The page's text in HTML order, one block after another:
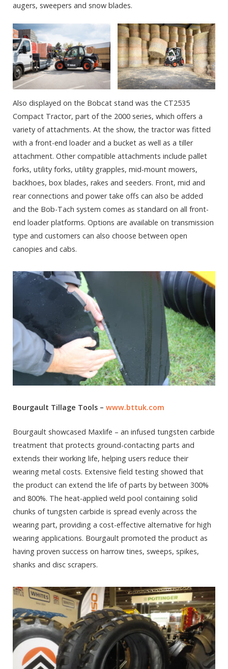
augers, sweepers and snow blades.
Also displayed on the Bobcat stand was the CT2535
Compact Tractor, part of the 2000 series, which offers a
variety of attachments. At the show, the tractor was fitted
with a front-end loader and a bucket as well as a tiller
attachment. Other compatible attachments include pallet
forks, utility forks, utility grapples, mid-mount mowers,
backhoes, box blades, rakes and seeders. Front, mid and
rear connections and power take offs can also be added
and the Bob-Tach system comes as standard on all front-
end loader platforms. Options are available on transmission
type and customers can also choose between open
canopies and cabs.
Bourgault Tillage Tools – www.bttuk.com
Bourgault showcased Maxlife – an infused tungsten carbide
treatment that protects ground-contacting parts and
extends their working life, helping users reduce their
wearing metal costs. Extensive field testing showed that
the product can extend the life of parts by between 300%
and 800%. The heat-applied weld pool containing solid
chunks of tungsten carbide is spread evenly across the
wearing part, providing a cost-effective alternative for high
wearing applications. Bourgault promoted the product as
having proven success on harrow tines, sweeps, spikes,
shanks and disc scrapers.